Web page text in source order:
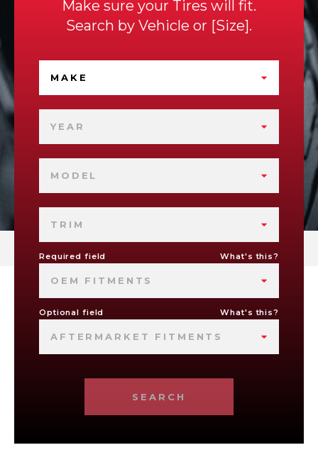
Make sure your Tires will fit.
Search by Vehicle or Size .
MAKE
YEAR
MODEL
TRIM
Required field What's this?
OEM FITMENTS
Optional field What's this?
AFTERMARKET FITMENTS
SEARCH